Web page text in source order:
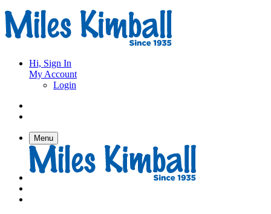
Hi, Sign In
My Account
Login
Menu